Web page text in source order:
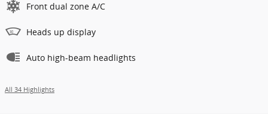
Front dual zone A/C
Heads up display
Auto high-beam headlights
All 34 Highlights